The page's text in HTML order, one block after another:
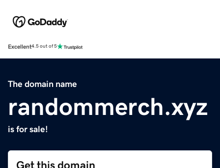
Excellent4.5 out of 5
The domain name
randommerch.xyz
is for sale!
Get this domain